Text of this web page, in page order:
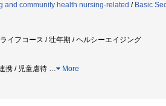
and community health nursing-related / Basic
イフコース / 壮年期 / ヘルシーエイジング
携 / 児童虐待 … More